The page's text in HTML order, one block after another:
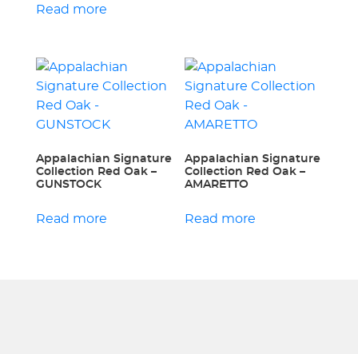
Read more
Appalachian Signature
Collection Red Oak –
GUNSTOCK
Read more
Appalachian Signature
Collection Red Oak –
AMARETTO
Read more